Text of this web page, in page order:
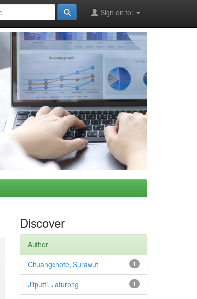
Sign on to:
Discover
Author
1
Chuangchote, Surawut
1
Jitputti, Jaturong